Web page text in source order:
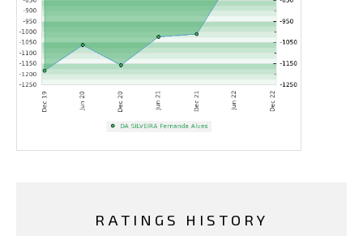
RATINGS HISTORY